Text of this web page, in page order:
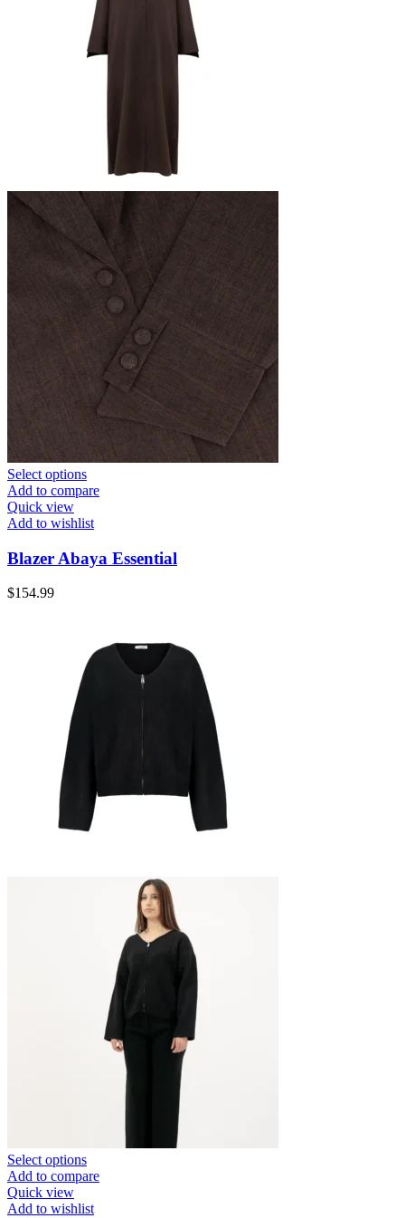
Select options
Add to compare
Quick view
Add to wishlist
Blazer Abaya Essential
$154.99
Select options
Add to compare
Quick view
Add to wishlist